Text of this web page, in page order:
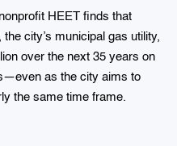
HEET finds that
city’s municipal gas utility,
over the next 35 years on
as the city aims to
the same time frame.